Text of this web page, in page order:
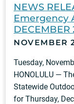
NEWS
Emergency
DECEMBER
NOVEMBER
Tuesday,
HONOLULU —
Statewide
for Thursday,